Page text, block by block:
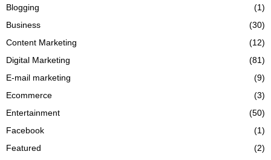
Blogging
(1)
Business
(30)
Content Marketing
(12)
Digital Marketing
(81)
E-mail marketing
(9)
Ecommerce
(3)
Entertainment
(50)
Facebook
(1)
Featured
(2)